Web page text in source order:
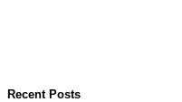
Recent Posts